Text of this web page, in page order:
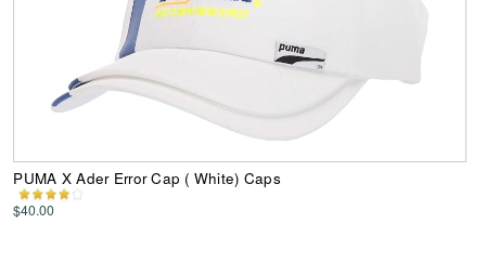
PUMA X Ader Error Cap ( White) Caps
$40.00